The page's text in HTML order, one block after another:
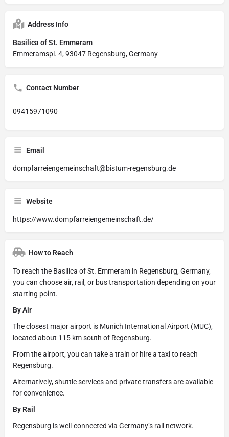
Address Info
Basilica of St. Emmeram
Emmeramspl. 4, 93047 Regensburg, Germany
Contact Number
09415971090
Email
dompfarreiengemeinschaft@bistum-regensburg.de
Website
https://www.dompfarreiengemeinschaft.de/
How to Reach
To reach the Basilica of St. Emmeram in Regensburg, Germany,
you can choose air, rail, or bus transportation depending on your
starting point.
By Air
The closest major airport is Munich International Airport (MUC),
located about 115 km south of Regensburg.
From the airport, you can take a train or hire a taxi to reach
Regensburg.
Alternatively, shuttle services and private transfers are available
for convenience.
By Rail
Regensburg is well-connected via Germany’s rail network.